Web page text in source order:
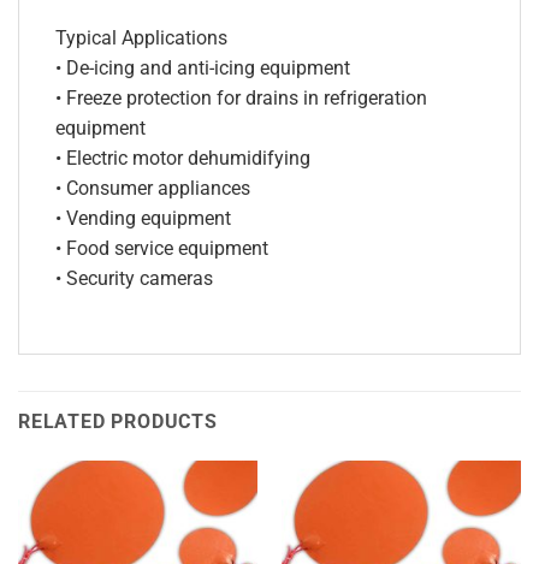
Typical Applications
• De-icing and anti-icing equipment
• Freeze protection for drains in refrigeration
equipment
• Electric motor dehumidifying
• Consumer appliances
• Vending equipment
• Food service equipment
• Security cameras
RELATED PRODUCTS